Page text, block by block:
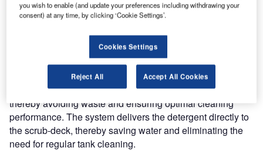
With its low noise levels of just 66 dB(A) whilst scrubbing
and 69 dB(A) whilst extracting, the Nilfisk AX 651 multi
EDS is suitable for daytime cleaning, even in noise-
sensitive areas. EDS signifies that the unit is fitted as
standard with Nilfisk’s unique EDS-ECO Dosage system.
This ensures that the precise amount of detergent is used,
thereby avoiding waste and ensuring optimal cleaning
performance. The system delivers the detergent directly to
the scrub-deck, thereby saving water and eliminating the
need for regular tank cleaning.
you wish to enable (and update your preferences including withdrawing your
consent) at any time, by clicking ‘Cookie Settings’.
Cookies Settings
Reject All Accept All Cookies